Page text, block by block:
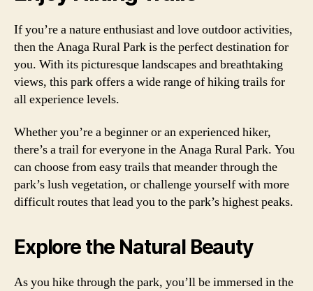
If you’re a nature enthusiast and love outdoor activities,
then the Anaga Rural Park is the perfect destination for
you. With its picturesque landscapes and breathtaking
views, this park offers a wide range of hiking trails for
all experience levels.
Whether you’re a beginner or an experienced hiker,
there’s a trail for everyone in the Anaga Rural Park. You
can choose from easy trails that meander through the
park’s lush vegetation, or challenge yourself with more
difficult routes that lead you to the park’s highest peaks.
Explore the Natural Beauty
As you hike through the park, you’ll be immersed in the